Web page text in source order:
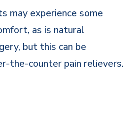
may experience some
as is natural
but this can be
the-counter pain relievers.